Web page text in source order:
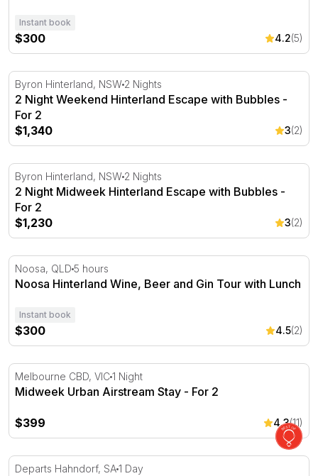
Instant book
$300 4.2(5)
2 Night Weekend Hinterland Escape with Bubbles - For 2
Byron Hinterland, NSW 2 Nights
2 Night Weekend Hinterland Escape with Bubbles -
For 2
$1,340
3(2)
2 Night Midweek Hinterland Escape with Bubbles - For 2
Byron Hinterland, NSW 2 Nights
2 Night Midweek Hinterland Escape with Bubbles -
For 2
$1,230
3(2)
Noosa Hinterland Wine, Beer and Gin Tour with Lunch
Noosa, QLD 5 hours
Noosa Hinterland Wine, Beer and Gin Tour with Lunch
Instant book
$300 4.5(2)
Midweek Urban Airstream Stay - For 2
Melbourne CBD, VIC1 Night
Midweek Urban Airstream Stay - For 2
$399 4.3(11)
Barossa Valley Wine Tour with Lunch and Helicopter
Departs Hahndorf, SA1 Day